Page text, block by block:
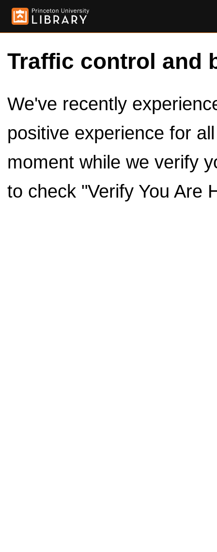
Traffic control and
We've recently
positive experience for
moment while we verify
to check "Verify You Are